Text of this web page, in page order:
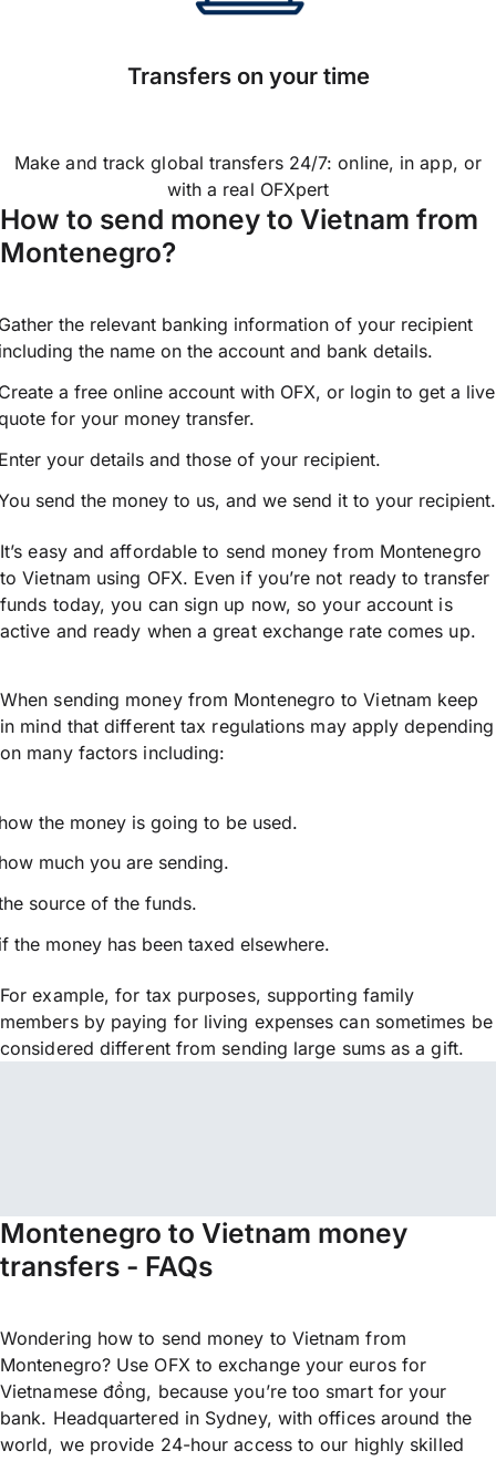
Transfers on your time
Make and track global transfers 24/7: online, in app, or
with a real OFXpert
How to send money to Vietnam from
Montenegro?
the relevant banking information of your recipient
the name on the account and bank details.
a free online account with OFX, or login to get a live
for your money transfer.
your details and those of your recipient.
send the money to us, and we send it to your recipient.
It’s easy and affordable to send money from Montenegro
to Vietnam using OFX. Even if you’re not ready to transfer
funds today, you can sign up now, so your account is
active and ready when a great exchange rate comes up.
When sending money from Montenegro to Vietnam keep
in mind that different tax regulations may apply depending
on many factors including:
the money is going to be used.
much you are sending.
source of the funds.
the money has been taxed elsewhere.
For example, for tax purposes, supporting family
members by paying for living expenses can sometimes be
considered different from sending large sums as a gift.
Montenegro to Vietnam money
transfers - FAQs
Wondering how to send money to Vietnam from
Montenegro? Use OFX to exchange your euros for
Vietnamese đồng, because you’re too smart for your
bank. Headquartered in Sydney, with offices around the
world, we provide 24-hour access to our highly skilled